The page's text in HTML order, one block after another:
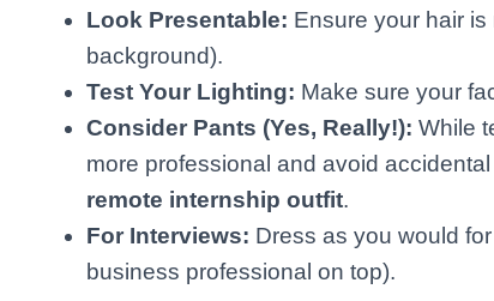
Look Presentable: Ensure your hair
background).
Test Your Lighting: Make sure your
Consider Pants (Yes, Really!): While
more professional and avoid
remote internship outfit.
For Interviews: Dress as you would
business professional on top).